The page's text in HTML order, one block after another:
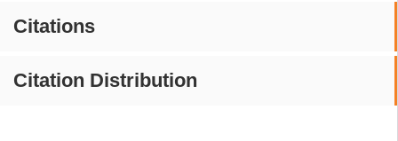
Citations
Citation Distribution